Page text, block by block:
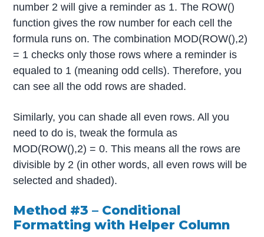
number 2 will give a reminder as 1. The ROW()
function gives the row number for each cell the
formula runs on. The combination MOD(ROW(),2)
= 1 checks only those rows where a reminder is
equaled to 1 (meaning odd cells). Therefore, you
can see all the odd rows are shaded.
Similarly, you can shade all even rows. All you
need to do is, tweak the formula as
MOD(ROW(),2) = 0. This means all the rows are
divisible by 2 (in other words, all even rows will be
selected and shaded).
Method #3 – Conditional
Formatting with Helper Column